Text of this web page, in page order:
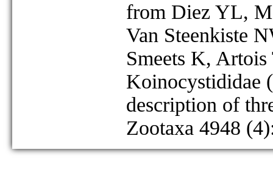
from Diez YL,
Van Steenkiste
Smeets K,
Koinocystididae
description of
Zootaxa 4948